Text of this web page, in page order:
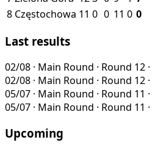
8 Częstochowa 11 0 0 11 0 0
Last results
02/08 · Main Round · Round 12 ·
02/08 · Main Round · Round 12 ·
05/07 · Main Round · Round 11 ·
05/07 · Main Round · Round 11 ·
Upcoming